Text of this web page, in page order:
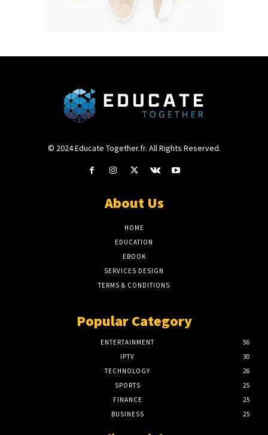
© 2024 Educate Together.fr. All Rights Reserved.
About Us
HOME
EDUCATION
EBOOK
SERVICES DESIGN
TERMS & CONDITIONS
Popular Category
ENTERTAINMENT
56
IPTV
30
TECHNOLOGY
26
SPORTS
25
FINANCE
25
BUSINESS
25